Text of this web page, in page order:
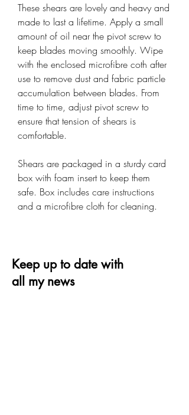
These shears are lovely and heavy and
made to last a lifetime. Apply a small
amount of oil near the pivot screw to
keep blades moving smoothly. Wipe
with the enclosed microfibre coth after
use to remove dust and fabric particle
accumulation between blades. From
time to time, adjust pivot screw to
ensure that tension of shears is
comfortable.
Shears are packaged in a sturdy card
box with foam insert to keep them
safe. Box includes care instructions
and a microfibre cloth for cleaning.
Keep up to date with
all my news